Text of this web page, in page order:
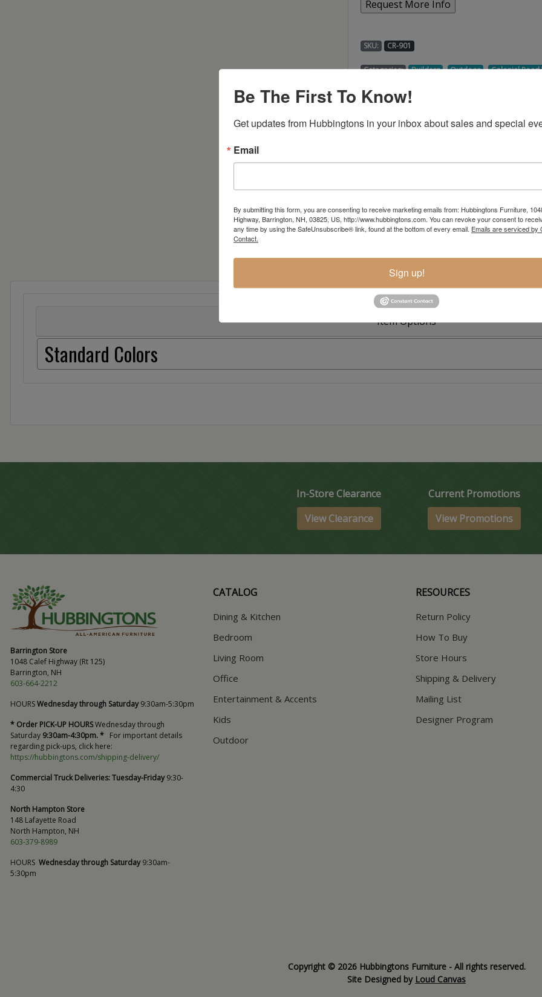
SKU: CR-901
Categories: Builders , Outdoor , Colonial
Colonial
Item Options
Standard Colors
In-Store Clearance
View Clearance
Current Promotions
View Promotions
Barrington Store
1048 Calef Highway (Rt 125)
Barrington, NH
603-664-2212
HOURSWednesday through Saturday9:30am-5:30pm
* Order PICK-UP HOURSWednesday through
Saturday 9:30am-4:30pm. * For important details
regarding pick-ups, click here:
https://hubbingtons.com/shipping-delivery/
Commercial Truck Deliveries:Tuesday-Friday9:30-
4:30
North Hampton Store
148 Lafayette Road
North Hampton, NH
603-379-8989
HOURS Wednesday through Saturday9:30am-
5:30pm
CATALOG
Dining & Kitchen
Bedroom
Living Room
Office
Entertainment & Accents
Kids
Outdoor
RESOURCES
Return Policy
How To Buy
Store Hours
Shipping & Delivery
Mailing List
Designer Program
Copyright © 2026 Hubbingtons Furniture - All rights reserved.
Site Designed by Loud Canvas
Be The First To Know!
Get updates from Hubbingtons in your inbox about sales and special
Email
By submitting this form, you are consenting to receive marketing emails from: Hubbingtons Furniture,
Highway, Barrington, NH, 03825, US, http://www.hubbingtons.com. You can revoke your consent to
any time by using the SafeUnsubscribe® link, found at the bottom of every email. Emails are serviced by
Contact.
Sign up!